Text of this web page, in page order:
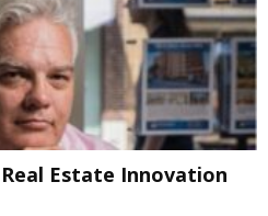
Estate Innovation